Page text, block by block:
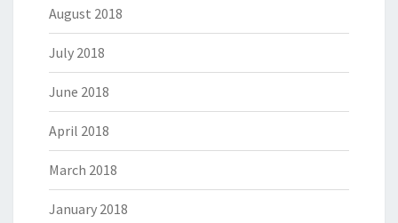
August 2018
July 2018
June 2018
April 2018
March 2018
January 2018